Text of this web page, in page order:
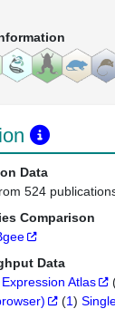
Data
524
Comparison
Data
Expression Atlas
(1)